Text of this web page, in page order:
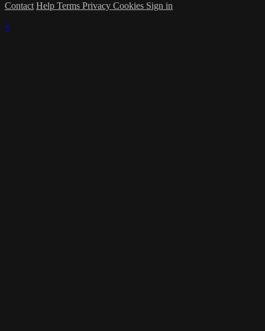
Contact Help Terms Privacy Cookies Sign in
×